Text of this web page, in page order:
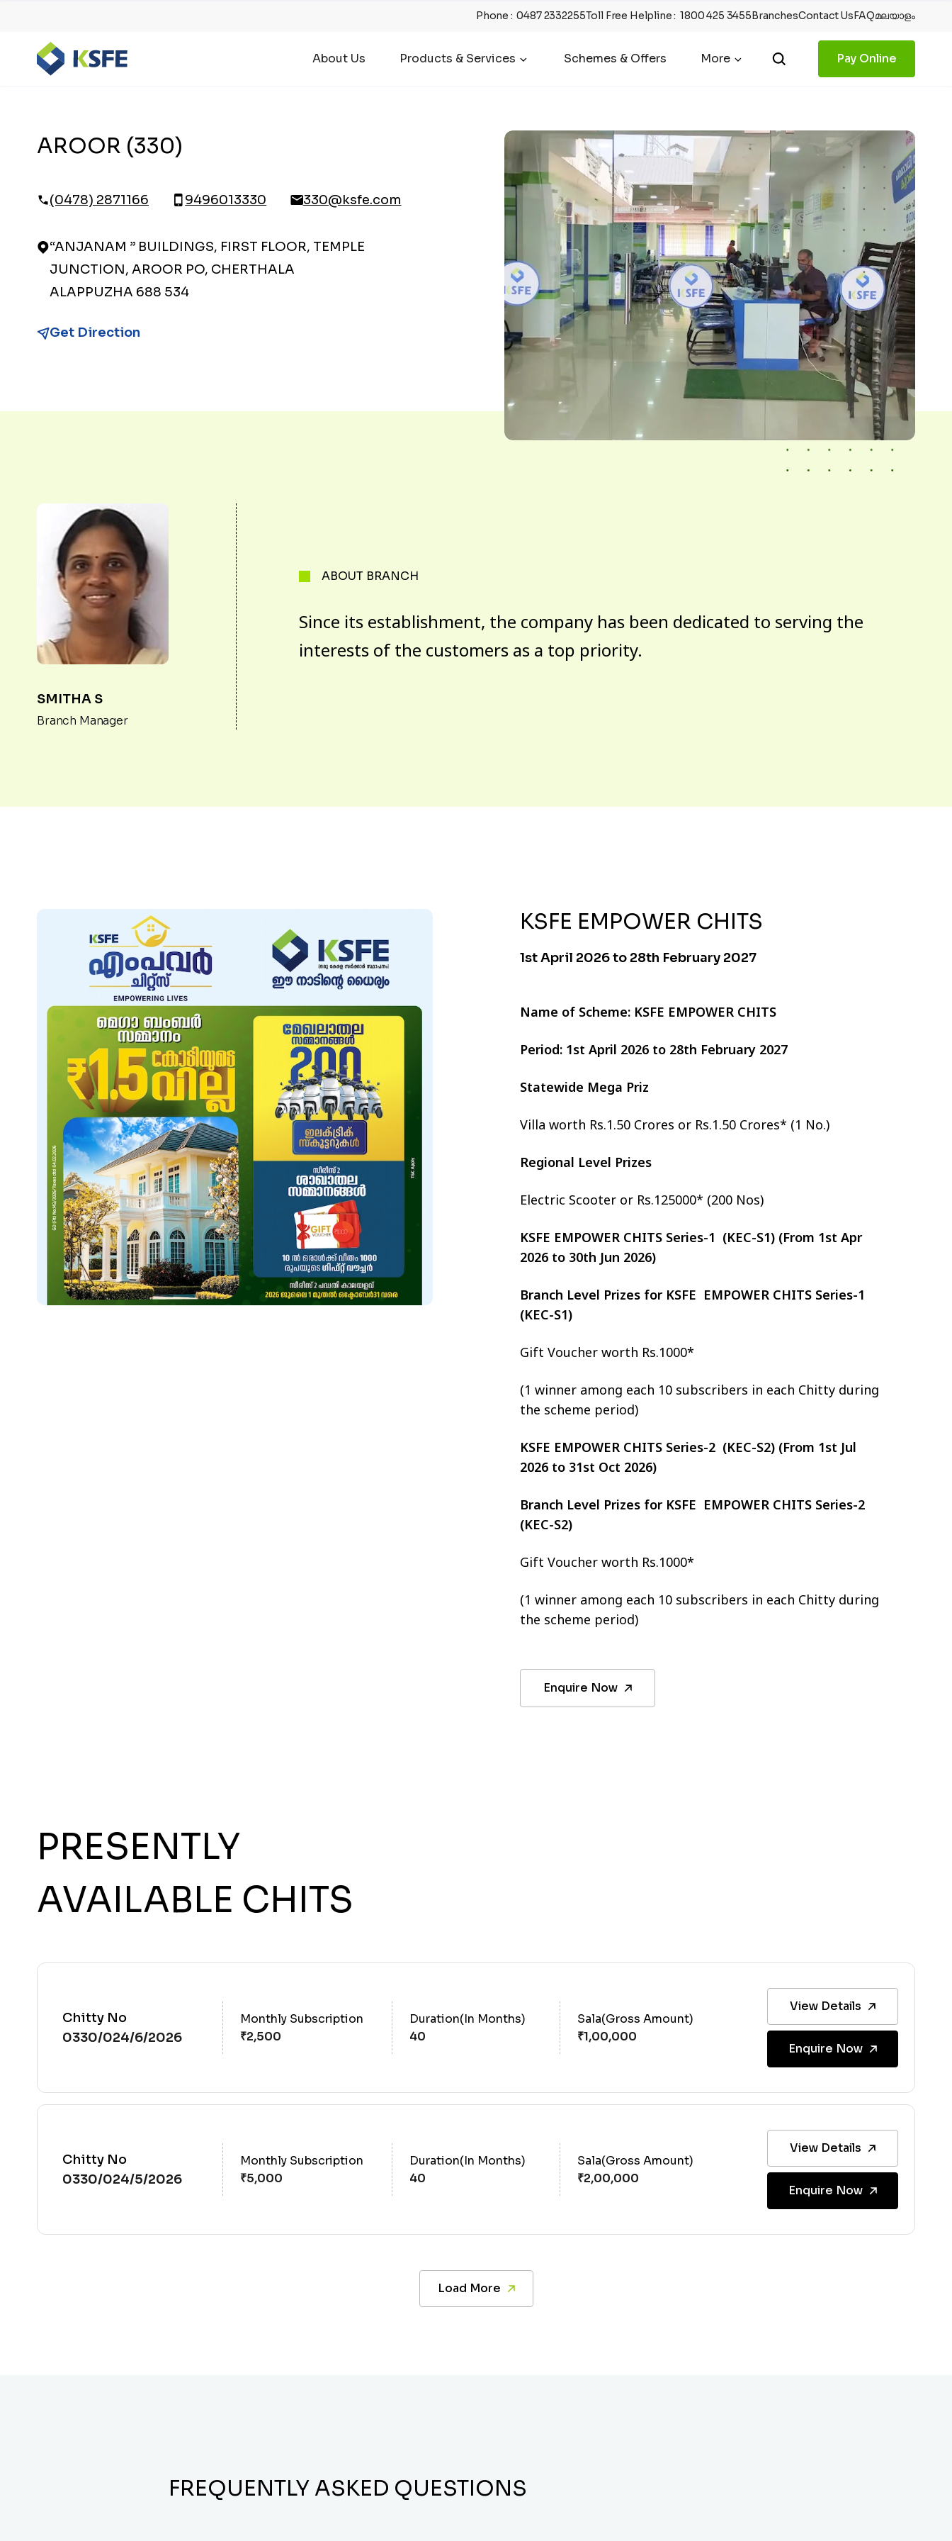
Phone :0487 2332255Toll Free Helpline:1800 425 3455BranchesContact UsFAQമലയാളം
About Us Products & Services Schemes & Offers More Pay Online
AROOR (330)
(0478) 2871166 9496013330 330@ksfe.com
“ANJANAM ” BUILDINGS, FIRST FLOOR, TEMPLE
JUNCTION, AROOR PO, CHERTHALA
ALAPPUZHA 688 534
Get Direction
SMITHA S
Branch Manager
ABOUT BRANCH
Since its establishment, the company has been dedicated to serving the
interests of the customers as a top priority.
KSFE EMPOWER CHITS
1st April 2026 to 28th February 2027
Name of Scheme: KSFE EMPOWER CHITS
Period: 1st April 2026 to 28th February 2027
Statewide Mega Priz
Villa worth Rs.1.50 Crores or Rs.1.50 Crores* (1 No.)
Regional Level Prizes
Electric Scooter or Rs.125000* (200 Nos)
KSFE EMPOWER CHITS Series-1 (KEC-S1) (From 1st Apr
2026 to 30th Jun 2026)
Branch Level Prizes for KSFE EMPOWER CHITS Series-1
(KEC-S1)
Gift Voucher worth Rs.1000*
(1 winner among each 10 subscribers in each Chitty during
the scheme period)
KSFE EMPOWER CHITS Series-2 (KEC-S2) (From 1st Jul
2026 to 31st Oct 2026)
Branch Level Prizes for KSFE EMPOWER CHITS Series-2
(KEC-S2)
Gift Voucher worth Rs.1000*
(1 winner among each 10 subscribers in each Chitty during
the scheme period)
Enquire Now
PRESENTLY
AVAILABLE CHITS
Chitty No
0330/024/6/2026
Monthly Subscription
Duration(In Months)
40
Sala(Gross Amount)
View Details
Enquire Now
Chitty No
0330/024/5/2026
Monthly Subscription
Duration(In Months)
40
Sala(Gross Amount)
View Details
Enquire Now
Load More
FREQUENTLY ASKED QUESTIONS